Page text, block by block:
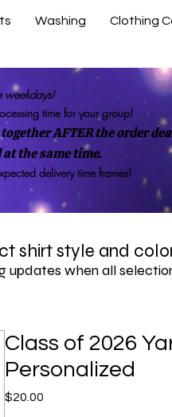
Washing Clothing
weekdays!
time for your group!
AFTER the order
the same time.
delivery time frames!
shirt style and
updates when all
Class of 2026
Personalized
$20.00